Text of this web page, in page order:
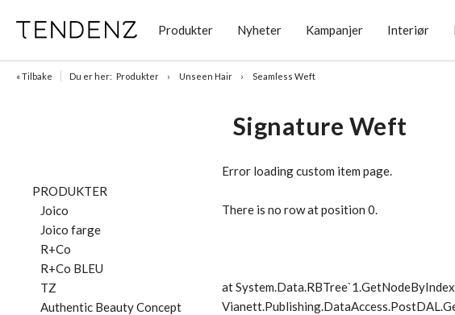
Produkter Nyheter Kampanjer Interiør
« Tilbake Du er her: Produkter Unseen Hair Seamless Weft
Signature Weft
PRODUKTER
Joico
Joico farge
R+Co
R+Co BLEU
TZ
Authentic Beauty Concept
Error loading custom item page.
There is no row at position 0.
at